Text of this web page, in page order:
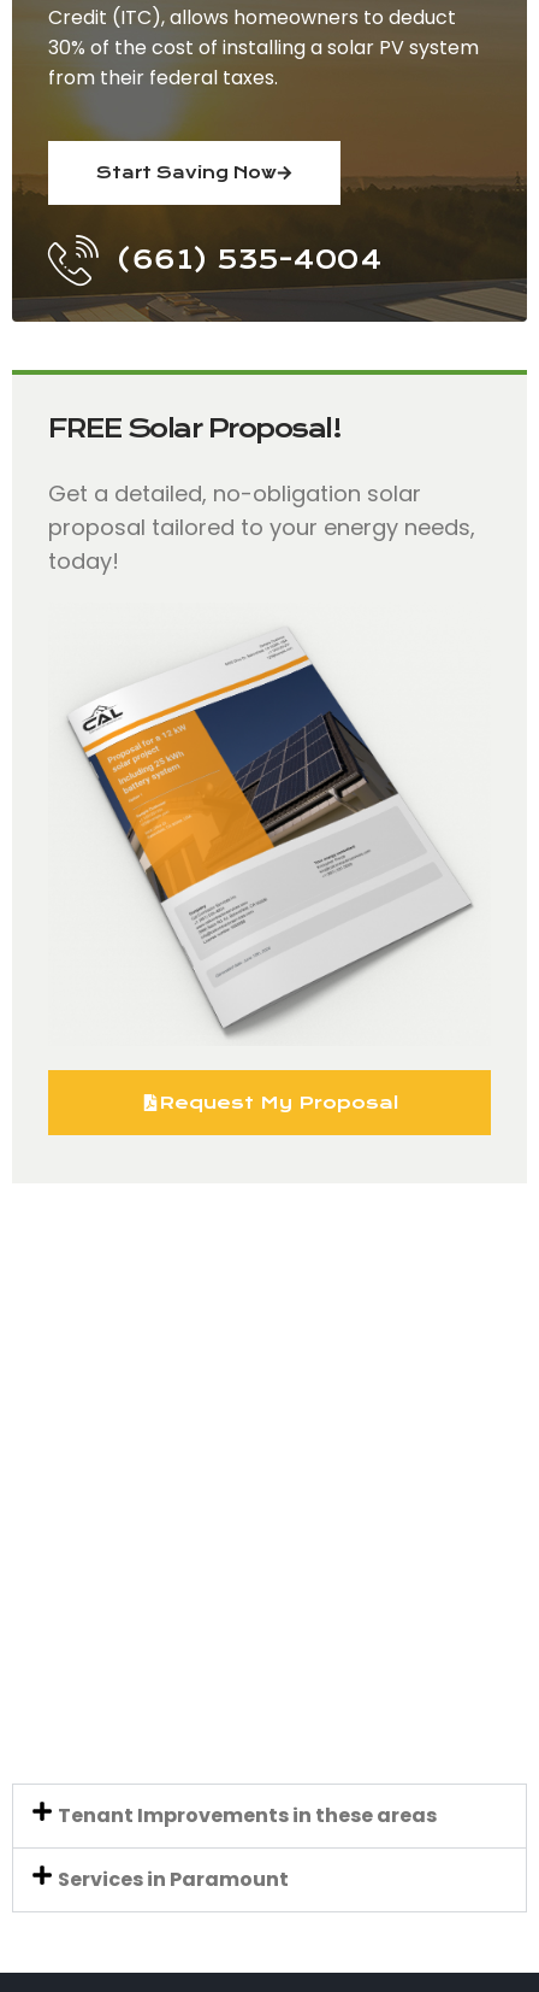
Credit (ITC), allows homeowners to deduct
30% of the cost of installing a solar PV system
from their federal taxes.
Start Saving Now
(661) 535-4004
FREE Solar Proposal!
Get a detailed, no-obligation solar
proposal tailored to your energy needs,
today!
Request My Proposal
Tenant Improvements in these areas
Services in Paramount